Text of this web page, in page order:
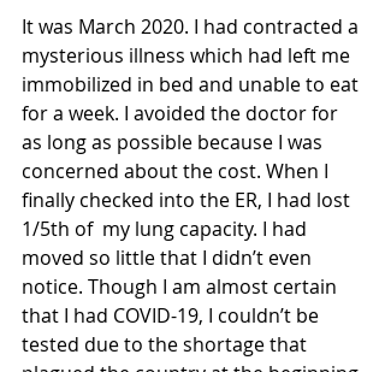
It was March 2020. I had contracted a
mysterious illness which had left me
immobilized in bed and unable to eat
for a week. I avoided the doctor for
as long as possible because I was
concerned about the cost. When I
finally checked into the ER, I had lost
1/5th of  my lung capacity. I had
moved so little that I didn’t even
notice. Though I am almost certain
that I had COVID-19, I couldn’t be
tested due to the shortage that